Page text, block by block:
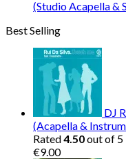
(Studio Acapella &
Best Selling
DJ
(Acapella &
Rated4.50out of 5
€9.00